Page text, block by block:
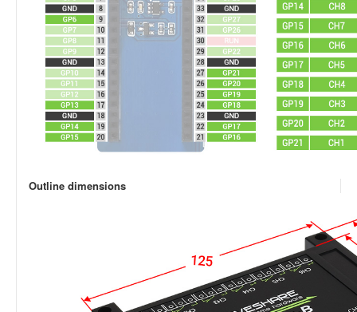
Outline dimensions